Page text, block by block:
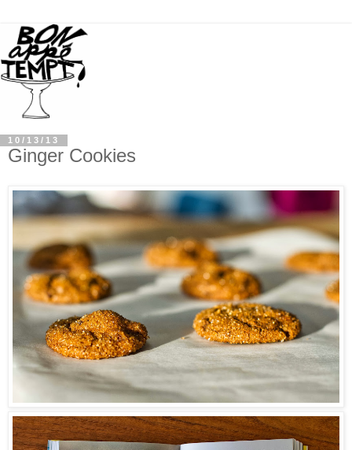
10/13/13
Ginger Cookies